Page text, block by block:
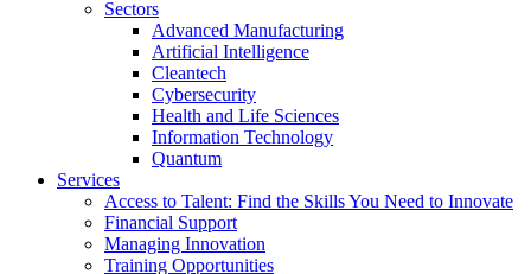
Sectors
Advanced Manufacturing
Artificial Intelligence
Cleantech
Cybersecurity
Health and Life Sciences
Information Technology
Quantum
Services
Access to Talent: Find the Skills You Need to Innovate
Financial Support
Managing Innovation
Training Opportunities